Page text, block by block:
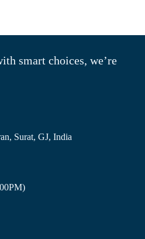
smart choices, we’re
Surat, GJ, India